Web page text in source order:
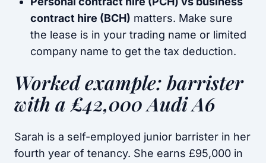
contract hire (BCH) matters. Make sure
the lease is in your trading name or limited
company name to get the tax deduction.
Worked example: barrister
with a £42,000 Audi A6
Sarah is a self-employed junior barrister in her
fourth year of tenancy. She earns £95,000 in